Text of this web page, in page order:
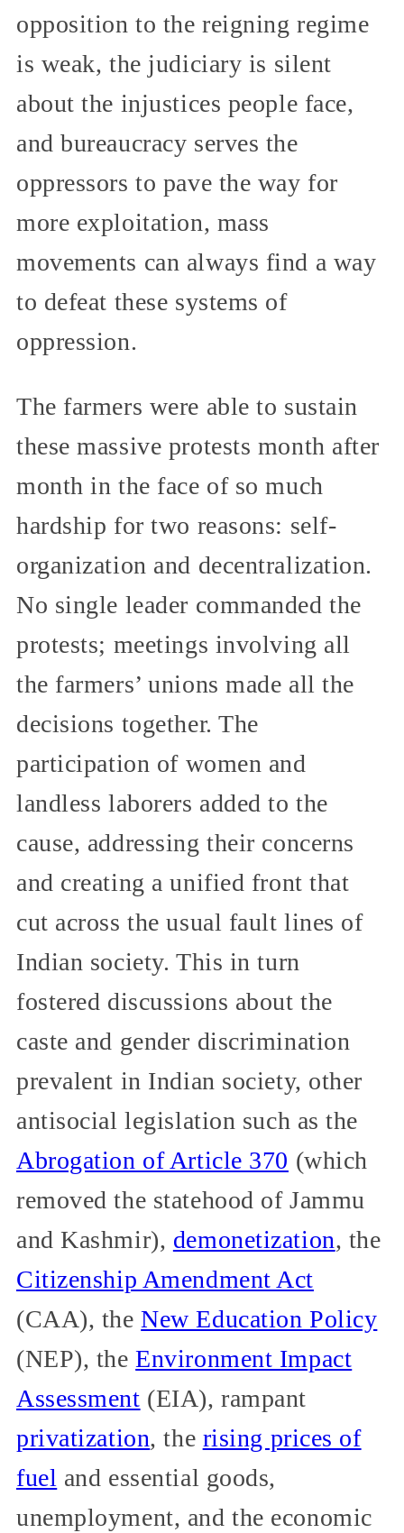
opposition to the reigning regime
is weak, the judiciary is silent
about the injustices people face,
and bureaucracy serves the
oppressors to pave the way for
more exploitation, mass
movements can always find a way
to defeat these systems of
oppression.
The farmers were able to sustain
these massive protests month after
month in the face of so much
hardship for two reasons: self-
organization and decentralization.
No single leader commanded the
protests; meetings involving all
the farmers’ unions made all the
decisions together. The
participation of women and
landless laborers added to the
cause, addressing their concerns
and creating a unified front that
cut across the usual fault lines of
Indian society. This in turn
fostered discussions about the
caste and gender discrimination
prevalent in Indian society, other
antisocial legislation such as the
Abrogation of Article 370 (which
removed the statehood of Jammu
and Kashmir), demonetization, the
Citizenship Amendment Act
(CAA), theNew Education Policy
(NEP), theEnvironment Impact
Assessment (EIA), rampant
privatization, the rising prices of
fuel and essential goods,
unemployment, and the economic